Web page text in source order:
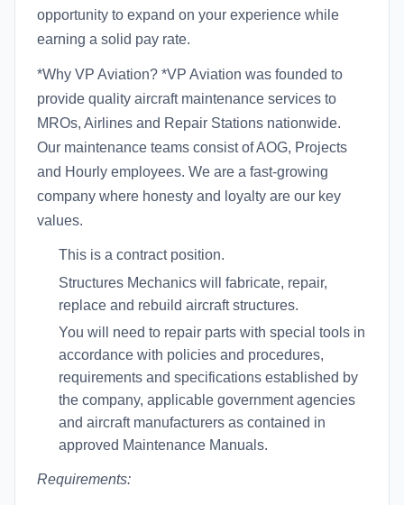
opportunity to expand on your experience while
earning a solid pay rate.
*Why VP Aviation? *VP Aviation was founded to
provide quality aircraft maintenance services to
MROs, Airlines and Repair Stations nationwide.
Our maintenance teams consist of AOG, Projects
and Hourly employees. We are a fast-growing
company where honesty and loyalty are our key
values.
This is a contract position.
Structures Mechanics will fabricate, repair,
replace and rebuild aircraft structures.
You will need to repair parts with special tools in
accordance with policies and procedures,
requirements and specifications established by
the company, applicable government agencies
and aircraft manufacturers as contained in
approved Maintenance Manuals.
Requirements: